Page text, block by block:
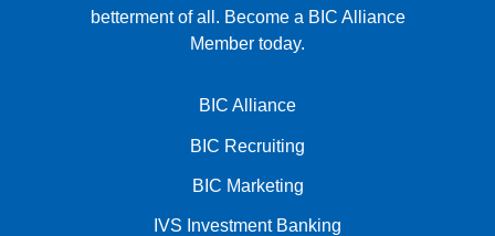
betterment of all. Become a BIC Alliance
Member today.
BIC Alliance
BIC Recruiting
BIC Marketing
IVS Investment Banking